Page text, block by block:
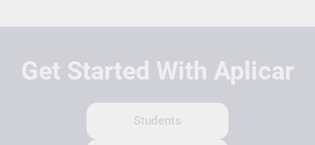
Get Started With Aplicar
Students